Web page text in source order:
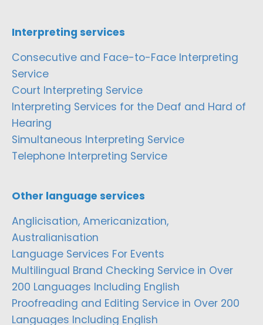
Interpreting services
Consecutive and Face-to-Face Interpreting
Service
Court Interpreting Service
Interpreting Services for the Deaf and Hard of
Hearing
Simultaneous Interpreting Service
Telephone Interpreting Service
Other language services
Anglicisation, Americanization,
Australianisation
Language Services For Events
Multilingual Brand Checking Service in Over
200 Languages Including English
Proofreading and Editing Service in Over 200
Languages Including English